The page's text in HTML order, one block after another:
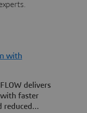
with
delivers
faster
reduced